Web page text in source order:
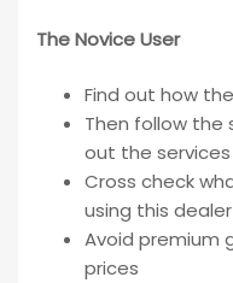
The Novice User
Find out how
Then follow
out the services
Cross check
using this
Avoid premium
prices